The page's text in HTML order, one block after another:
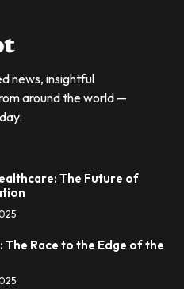
news, insightful
around the world —
The Future of
The Race to the Edge of the